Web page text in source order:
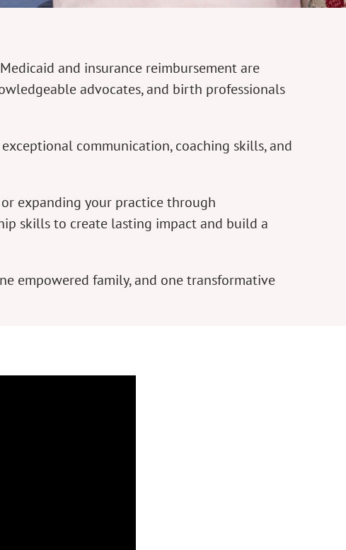
and insurance reimbursement are
advocates, and birth professionals
communication, coaching skills, and
expanding your practice through
skills to create lasting impact and build a
empowered family, and one transformative